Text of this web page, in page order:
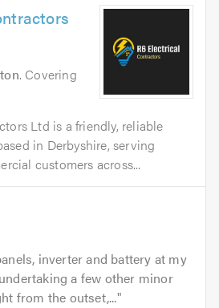
. Covering
Ltd is a friendly, reliable
in Derbyshire, serving
customers across...
inverter and battery at my
a few other minor
from the outset,...